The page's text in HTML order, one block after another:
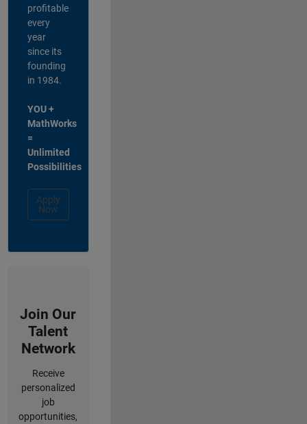
profitable
every
year
since its
founding
in 1984.
YOU +
MathWorks
=
Unlimited
Possibilities
Apply
Now
Join Our
Talent
Network
Receive
personalized
job
opportunities,